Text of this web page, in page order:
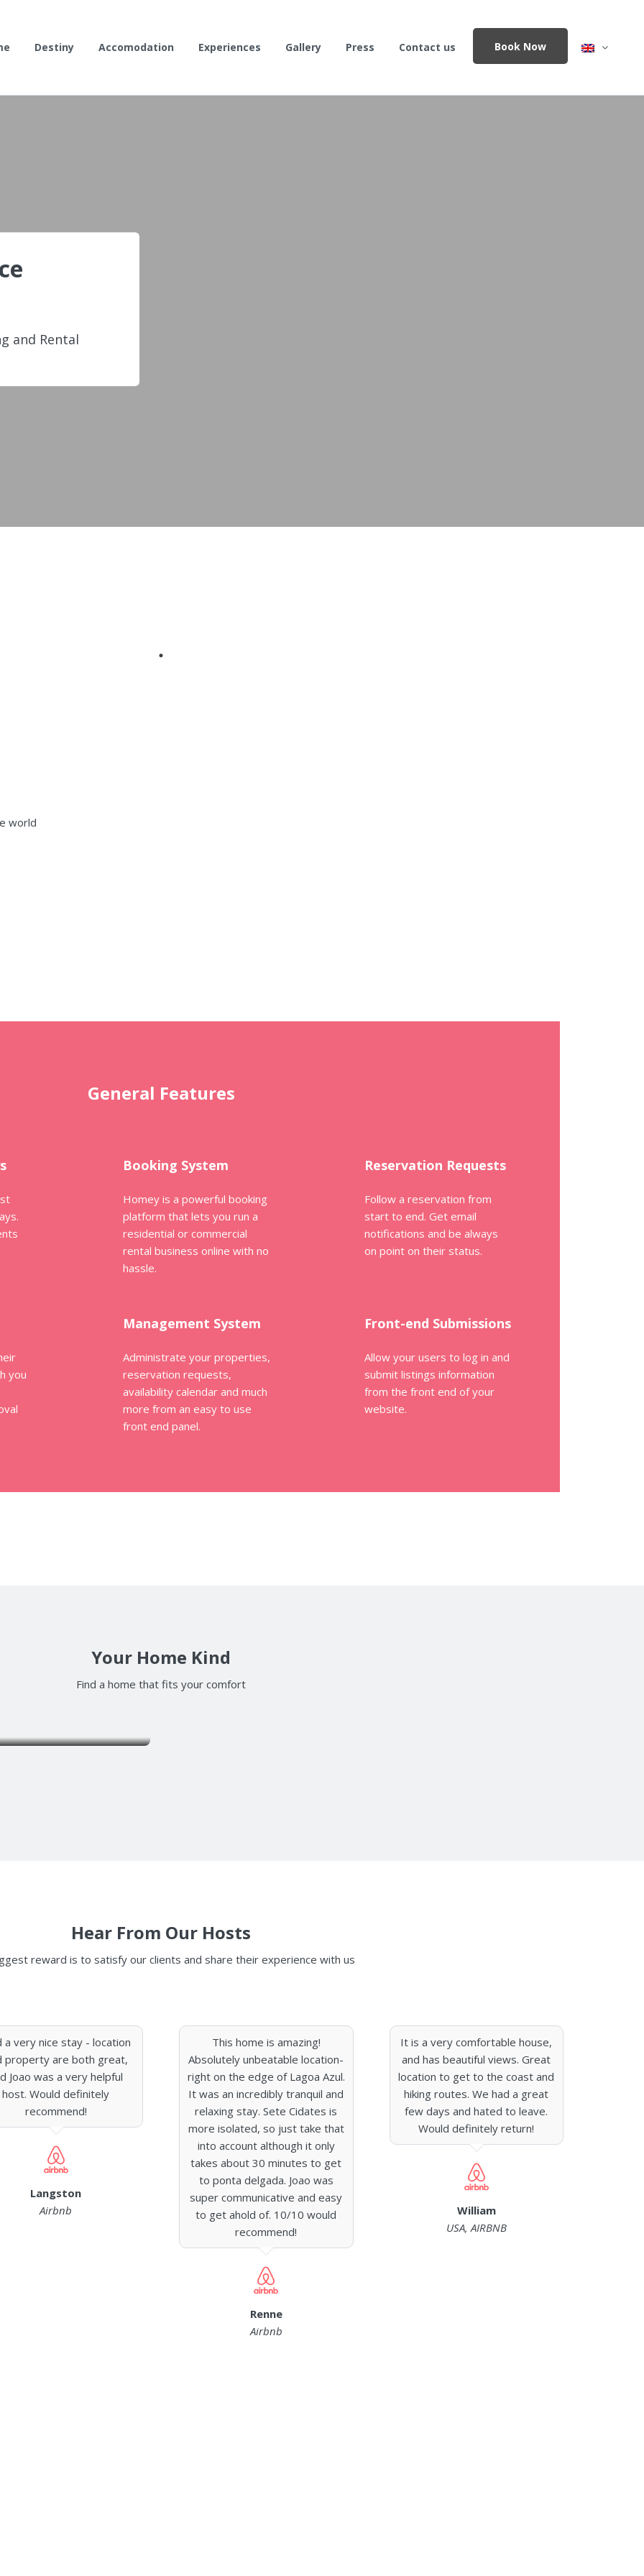
Destiny Accomodation Experiences Gallery Press Contact us Book Now
and Rental
world
General Features
Booking System
Homey is a powerful booking
platform that lets you run a
residential or commercial
rental business online with no
hassle.
Reservation Requests
Follow a reservation from
start to end. Get email
notifications and be always
on point on their status.
you
Management System
Administrate your properties,
reservation requests,
availability calendar and much
more from an easy to use
front end panel.
Front-end Submissions
Allow your users to log in and
submit listings information
from the front end of your
website.
Your Home Kind
Find a home that fits your comfort
Hear From Our Hosts
reward is to satisfy our clients and share their experience with us
a very nice stay - location
property are both great,
Joao was a very helpful
host. Would definitely
recommend!
Langston
Airbnb
This home is amazing!
Absolutely unbeatable location-
right on the edge of Lagoa Azul.
It was an incredibly tranquil and
relaxing stay. Sete Cidates is
more isolated, so just take that
into account although it only
takes about 30 minutes to get
to ponta delgada. Joao was
super communicative and easy
to get ahold of. 10/10 would
recommend!
Renne
Airbnb
It is a very comfortable house,
and has beautiful views. Great
location to get to the coast and
hiking routes. We had a great
few days and hated to leave.
Would definitely return!
William
USA, AIRBNB